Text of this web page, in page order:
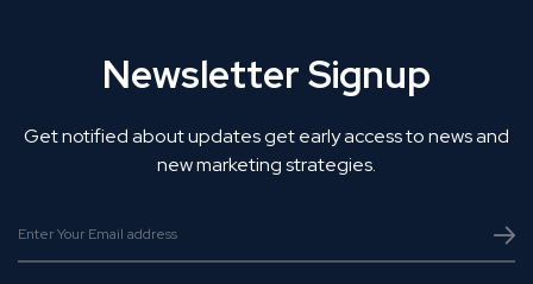
Newsletter Signup
Get notified about updates get early access to news and
new marketing strategies.